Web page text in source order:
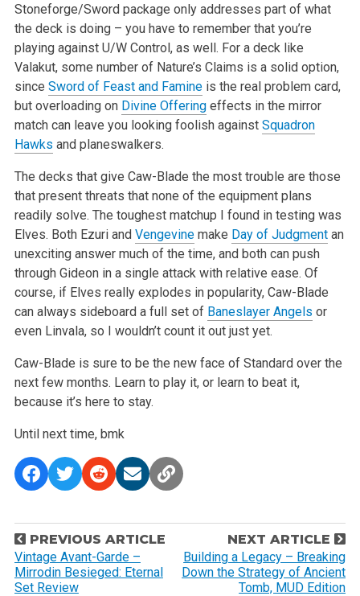
Stoneforge/Sword package onlyaddresses part of what
the deck is doing – you have to remember that you’re
playing against U/W Control, as well. For a deck like
Valakut,some number of Nature’s Claims is a solid option,
since Sword of Feast and Famineis the real problem card,
but overloading on Divine Offeringeffects in the mirror
match can leave you looking foolish against Squadron
Hawks and planeswalkers.
The decks that give Caw-Blade the most trouble are those
that present threats that none of the equipment plans
readily solve. The toughest matchup I found in testing was
Elves. Both Ezuri and Vengevinemake Day of Judgmentan
unexciting answer much of the time, and both can push
through Gideon in asingle attack with relative ease. Of
course, if Elves really explodes in popularity, Caw-Blade
can always sideboard a full set of Baneslayer Angels or
even Linvala, so I wouldn’t count it out just yet.
Caw-Blade is sure to be the new face of Standard over the
next few months. Learn to play it, or learn to beat it,
because it’s here to stay.
Until next time, bmk
P
o
s
PREVIOUS ARTICLE
Vintage Avant-Garde –
Mirrodin Besieged: Eternal
Set Review
NEXT ARTICLE
Building a Legacy – Breaking
Down the Strategy of Ancient
Tomb, MUD Edition